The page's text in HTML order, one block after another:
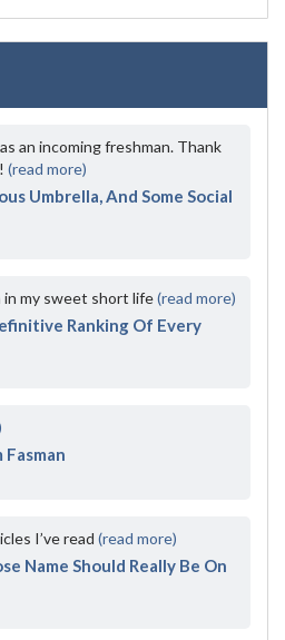
an incoming freshman. Thank
(read more)
Umbrella, And Some Social
my sweet short life(read more)
Ranking Of Every
Fasman
I’ve read (read more)
Name Should Really Be On